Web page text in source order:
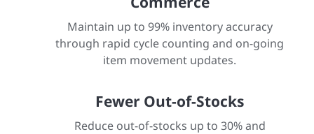
Maintain up to 99% inventory accuracy
through rapid cycle counting and on-going
item movement updates.
Fewer Out-of-Stocks
Reduce out-of-stocks up to 30% and